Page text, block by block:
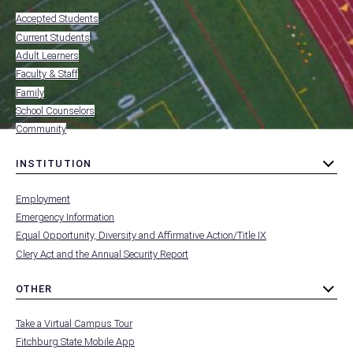
submenu
-
FOOTER
-
RESOURCES
FOR
Accepted Students
Current Students
Adult Learners
Faculty & Staff
Family
School Counselors
Community
INSTITUTION
toggle
FOOTER
-
Employment
Emergency Information
Equal Opportunity, Diversity and Affirmative Action/Title IX
Clery Act and the Annual Security Report
OTHER
toggle
FOOTER
-
Take a Virtual Campus Tour
Fitchburg State Mobile App